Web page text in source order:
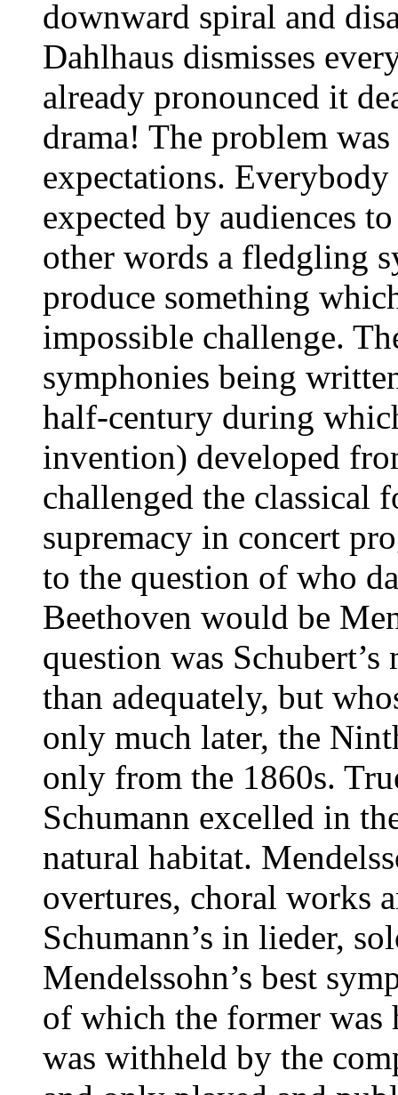
downward spiral and
Dahlhaus dismisses
already pronounced it
drama! The problem
expectations.
expected by audiences
other words a fledgling
produce something
impossible challenge.
symphonies being
half-century during
invention) developed
challenged the classical
supremacy in concert
to the question of who
Beethoven would be
question was
than adequately, but
only much later, the
only from the 1860s.
Schumann excelled in
natural habitat.
overtures, choral works
Schumann’s in lieder,
Mendelssohn’s best
of which the former was
was withheld by the